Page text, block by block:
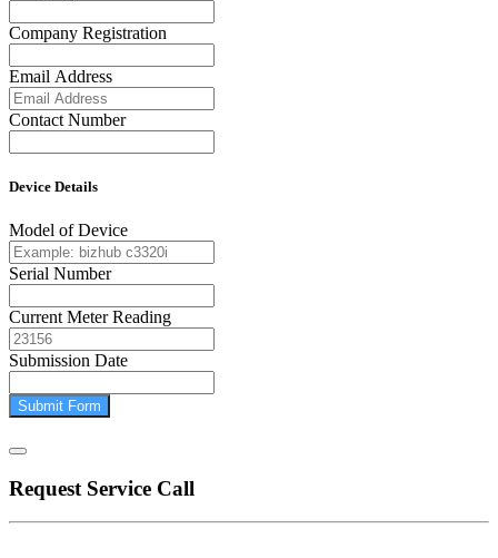
Company Registration
Email Address
Contact Number
Device Details
Model of Device
Serial Number
Current Meter Reading
Submission Date
Submit Form
Request Service Call